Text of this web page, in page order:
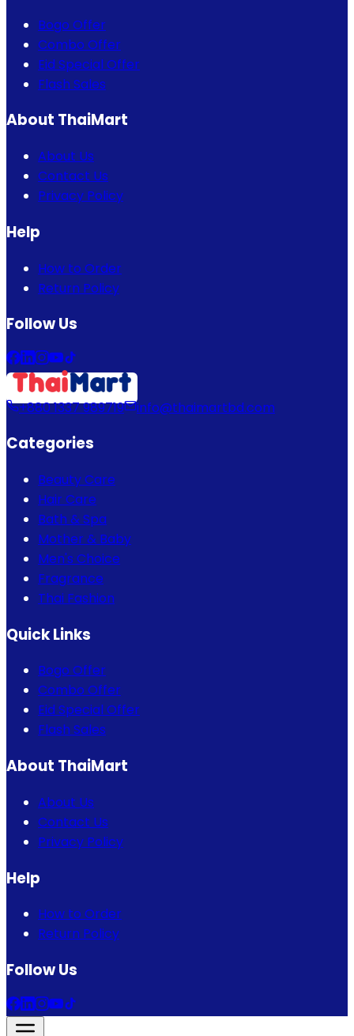
Bogo Offer
Combo Offer
Eid Special Offer
Flash Sales
About ThaiMart
About Us
Contact Us
Privacy Policy
Help
How to Order
Return Policy
Follow Us
+880 1337 989719 info@thaimartbd.com
Categories
Beauty Care
Hair Care
Bath & Spa
Mother & Baby
Men's Choice
Fragrance
Thai Fashion
Quick Links
Bogo Offer
Combo Offer
Eid Special Offer
Flash Sales
About ThaiMart
About Us
Contact Us
Privacy Policy
Help
How to Order
Return Policy
Follow Us